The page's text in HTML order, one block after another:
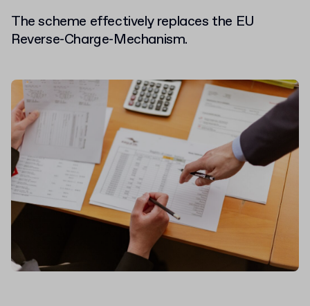
The scheme effectively replaces the EU
Reverse-Charge-Mechanism.